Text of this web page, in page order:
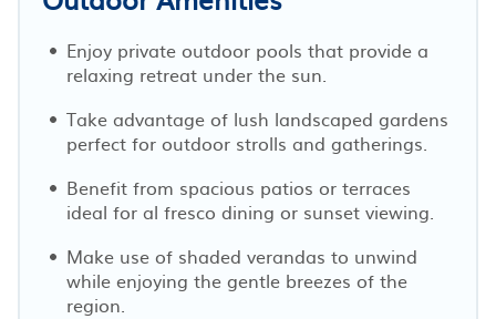
Enjoy private outdoor pools that provide a
relaxing retreat under the sun.
Take advantage of lush landscaped gardens
perfect for outdoor strolls and gatherings.
Benefit from spacious patios or terraces
ideal for al fresco dining or sunset viewing.
Make use of shaded verandas to unwind
while enjoying the gentle breezes of the
region.